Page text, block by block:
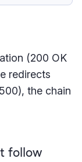
(200 OK
redirects
the chain
follow